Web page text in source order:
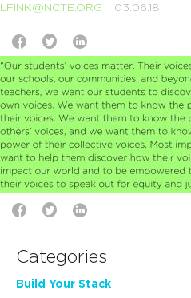
LFINK@NCTE.ORG 03.06.18
Categories
Build Your Stack